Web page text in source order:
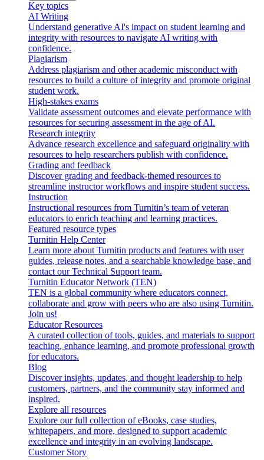
Key topics
AI Writing
Understand generative AI's impact on student learning and
integrity with resources to navigate AI writing with
confidence.
Plagiarism
Address plagiarism and other academic misconduct with
resources to build a culture of integrity and promote original
student work.
High-stakes exams
Validate assessment outcomes and elevate performance with
resources for securing assessment in the age of AI.
Research integrity
Advance research excellence and safeguard originality with
resources to help researchers publish with confidence.
Grading and feedback
Discover grading and feedback-themed resources to
streamline instructor workflows and inspire student success.
Instruction
Instructional resources from Turnitin’s team of veteran
educators to enrich teaching and learning practices.
Featured resource types
Turnitin Help Center
Learn more about Turnitin products and features with user
guides, release notes, and a searchable knowledge base, and
contact our Technical Support team.
Turnitin Educator Network (TEN)
TEN is a global community where educators connect,
collaborate and grow with peers who are also using Turnitin.
Join us!
Educator Resources
A curated collection of tools, guides, and materials to support
teaching, enhance learning, and promote professional growth
for educators.
Blog
Discover insights, updates, and thought leadership to help
customers, partners, and the community stay informed and
inspired.
Explore all resources
Explore our full collection of eBooks, case studies,
whitepapers, and more, designed to support academic
excellence and integrity in an evolving landscape.
Customer Story